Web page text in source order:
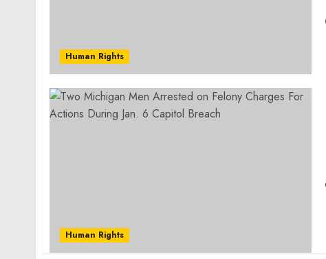
Human Rights
Human Rights